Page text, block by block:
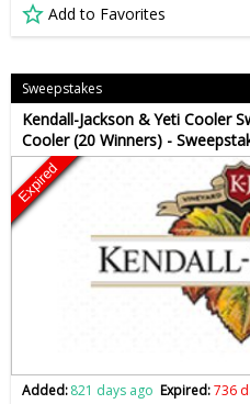
Add to Favorites
Sweepstakes
Kendall-Jackson & Yeti Cooler
Cooler (20 Winners) -
Expired
Added:821 days ago Expired:736